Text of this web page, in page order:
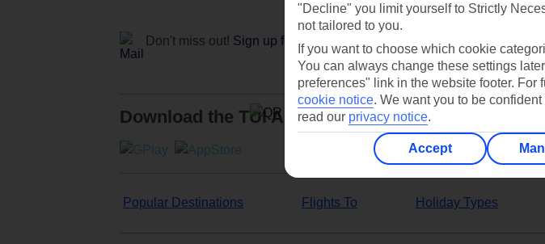
Don't miss out! Sign up for holiday offers
Download the TUI App
Popular Destinations Flights To Holiday Types
"Decline" you limit yourself to Strictly
not tailored to you.
If you want to choose which cookie
You can always change these settings
preferences" link in the website footer.
cookie notice. We want you to be
read our privacy notice.
Accept